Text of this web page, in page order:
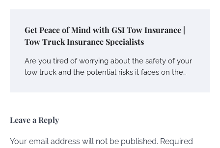
Get Peace of Mind with GSI Tow Insurance |
Tow Truck Insurance Specialists
Are you tired of worrying about the safety of your
tow truck and the potential risks it faces on the…
Leave a Reply
Your email address will not be published. Required